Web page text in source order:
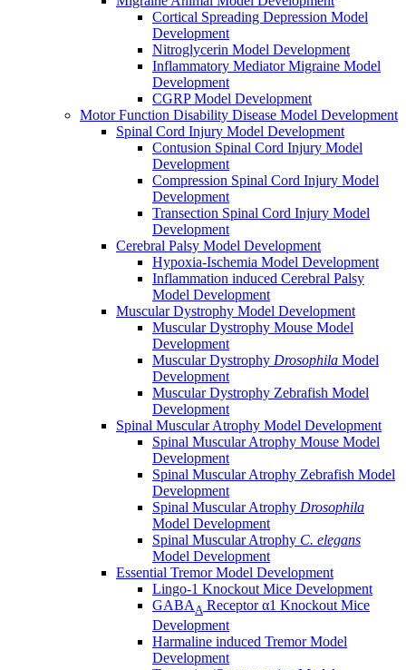
Cortical Spreading Depression Model
Development
Nitroglycerin Model Development
Inflammatory Mediator Migraine Model
Development
CGRP Model Development
Motor Function Disability Disease Model Development
Spinal Cord Injury Model Development
Contusion Spinal Cord Injury Model
Development
Compression Spinal Cord Injury Model
Development
Transection Spinal Cord Injury Model
Development
Cerebral Palsy Model Development
Hypoxia-Ischemia Model Development
Inflammation induced Cerebral Palsy
Model Development
Muscular Dystrophy Model Development
Muscular Dystrophy Mouse Model
Development
Muscular Dystrophy Drosophila Model
Development
Muscular Dystrophy Zebrafish Model
Development
Spinal Muscular Atrophy Model Development
Spinal Muscular Atrophy Mouse Model
Development
Spinal Muscular Atrophy Zebrafish Model
Development
Spinal Muscular Atrophy Drosophila
Model Development
Spinal Muscular Atrophy C. elegans
Model Development
Essential Tremor Model Development
Lingo-1 Knockout Mice Development
GABAA Receptor α1 Knockout Mice
Development
Harmaline induced Tremor Model
Development